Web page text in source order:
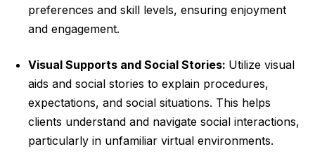
preferences and skill levels, ensuring enjoyment
and engagement.
Visual Supports and Social Stories: Utilize visual
aids and social stories to explain procedures,
expectations, and social situations. This helps
clients understand and navigate social interactions,
particularly in unfamiliar virtual environments.